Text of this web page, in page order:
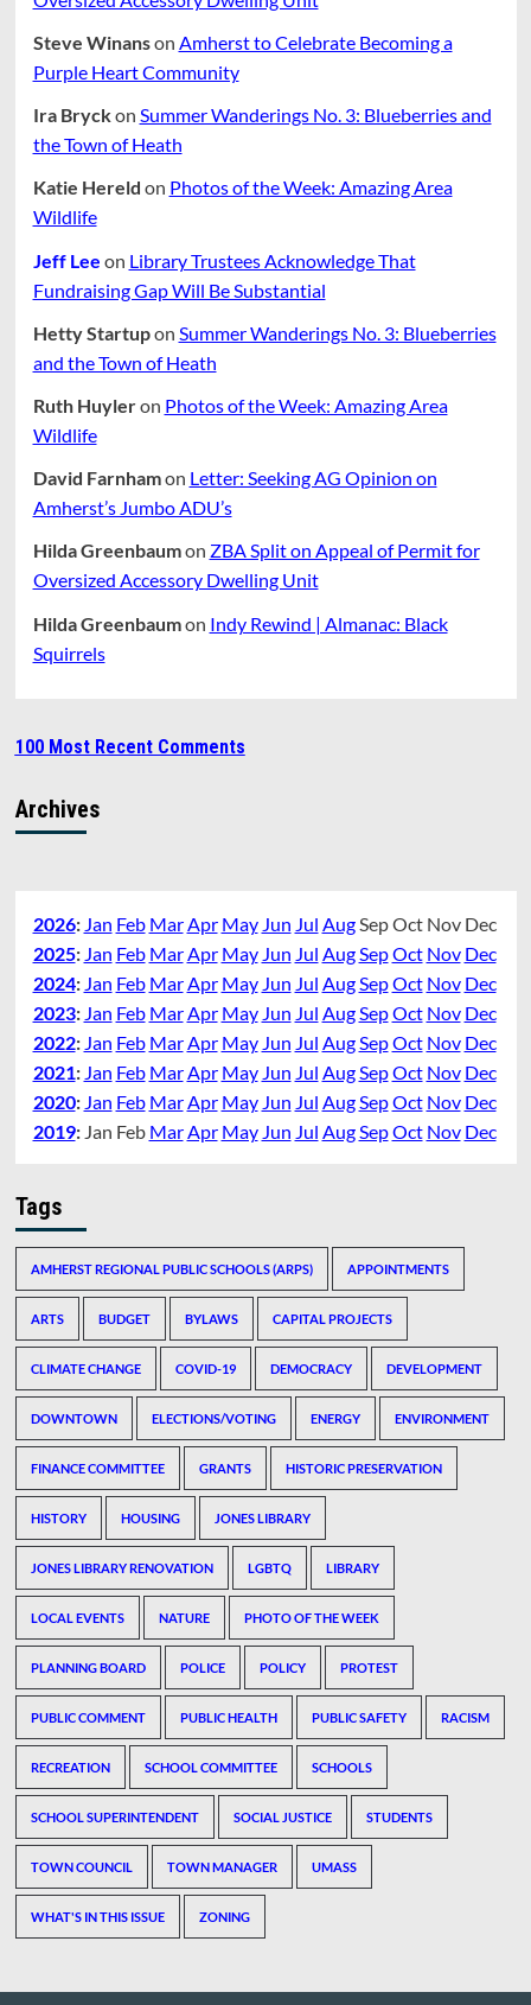
Steve Winanson Amherst to Celebrate Becoming a
Purple Heart Community
Ira Bryckon Summer Wanderings No. 3: Blueberries and
the Town of Heath
Katie Hereld on Photos of the Week: Amazing Area
Wildlife
Jeff Lee on Library Trustees Acknowledge That
Fundraising Gap Will Be Substantial
Hetty Startupon Summer Wanderings No. 3: Blueberries
and the Town of Heath
Ruth Huyleron Photos of the Week: Amazing Area
Wildlife
David Farnhamon Letter: Seeking AG Opinion on
Amherst’s Jumbo ADU’s
Hilda Greenbaumon ZBA Split on Appeal of Permit for
Oversized Accessory Dwelling Unit
Hilda Greenbaumon Indy Rewind | Almanac: Black
Squirrels
100 Most Recent Comments
Archives
2026: Jan Feb Mar Apr May Jun Jul Aug SepOct Nov Dec
2025: Jan Feb Mar Apr May Jun Jul Aug SepOct Nov Dec
2024: Jan Feb Mar Apr May Jun Jul Aug SepOct Nov Dec
2023: Jan Feb Mar Apr May Jun Jul Aug SepOct Nov Dec
2022: Jan Feb Mar Apr May Jun Jul Aug SepOct Nov Dec
2021: Jan Feb Mar Apr May Jun Jul Aug SepOct Nov Dec
2020: Jan Feb Mar Apr May Jun Jul Aug SepOct Nov Dec
2019: Jan Feb Mar Apr May Jun Jul Aug SepOct Nov Dec
Tags
AMHERST REGIONAL PUBLIC SCHOOLS (ARPS) APPOINTMENTS
ARTS BUDGET BYLAWS CAPITAL PROJECTS
CLIMATE CHANGE COVID-19 DEMOCRACY DEVELOPMENT
DOWNTOWN ELECTIONS/VOTING ENERGY ENVIRONMENT
FINANCE COMMITTEE GRANTS HISTORIC PRESERVATION
HISTORY HOUSING JONES LIBRARY
JONES LIBRARY RENOVATION LGBTQ LIBRARY
LOCAL EVENTS NATURE PHOTO OF THE WEEK
PLANNING BOARD POLICE POLICY PROTEST
PUBLIC COMMENT PUBLIC HEALTH PUBLIC SAFETY RACISM
RECREATION SCHOOL COMMITTEE SCHOOLS
SCHOOL SUPERINTENDENT SOCIAL JUSTICE STUDENTS
TOWN COUNCIL TOWN MANAGER UMASS
WHAT'S IN THIS ISSUE ZONING